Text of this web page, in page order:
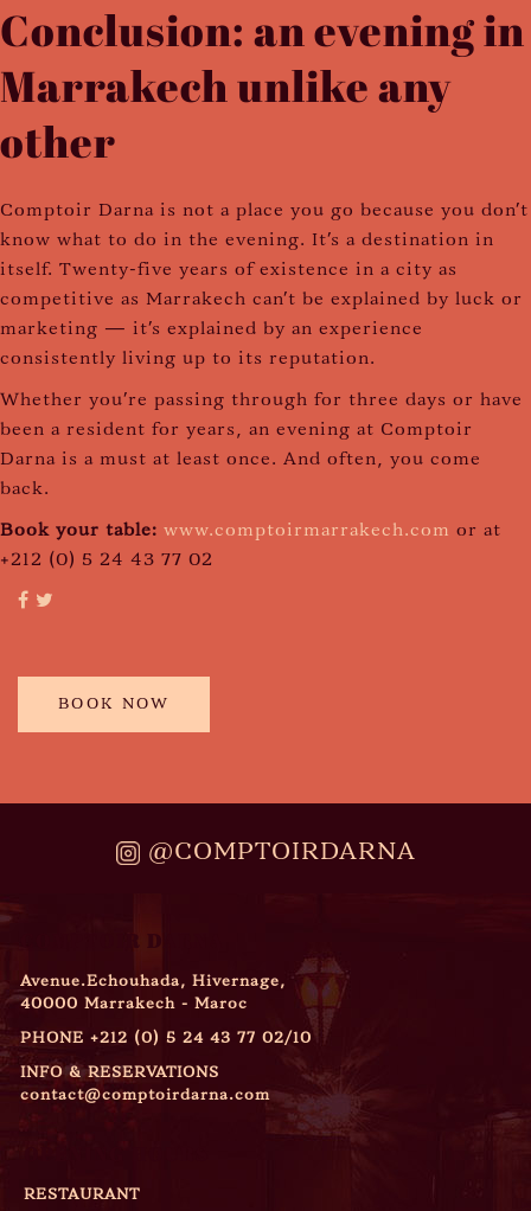
Conclusion: an evening in
Marrakech unlike any
other
Comptoir Darna is not a place you go because you don't
know what to do in the evening. It's a destination in
itself. Twenty-five years of existence in a city as
competitive as Marrakech can't be explained by luck or
marketing — it's explained by an experience
consistently living up to its reputation.
Whether you're passing through for three days or have
been a resident for years, an evening at Comptoir
Darna is a must at least once. And often, you come
back.
Book your table: www.comptoirmarrakech.com or at
+212 (0) 5 24 43 77 02
BOOK NOW
@COMPTOIRDARNA
COMPTOIR DARNA
Avenue.Echouhada, Hivernage,
40000 Marrakech - Maroc
PHONE +212 (0) 5 24 43 77 02/10
INFO & RESERVATIONS
contact@comptoirdarna.com
RESTAURANT